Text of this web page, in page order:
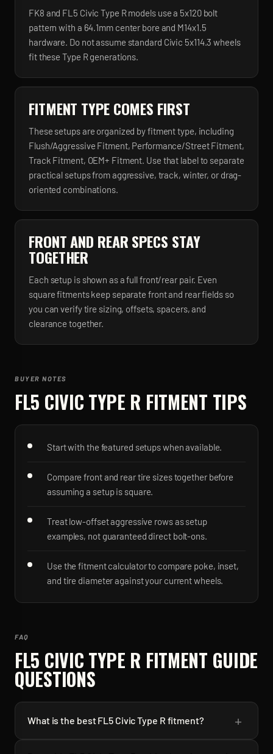
FK8 and FL5 Civic Type R models use a 5x120 bolt
pattern with a 64.1mm center bore and M14x1.5
hardware. Do not assume standard Civic 5x114.3 wheels
fit these Type R generations.
FITMENT TYPE COMES FIRST
These setups are organized by fitment type, including
Flush/Aggressive Fitment, Performance/Street Fitment,
Track Fitment, OEM+ Fitment. Use that label to separate
practical setups from aggressive, track, winter, or drag-
oriented combinations.
FRONT AND REAR SPECS STAY
TOGETHER
Each setup is shown as a full front/rear pair. Even
square fitments keep separate front and rear fields so
you can verify tire sizing, offsets, spacers, and
clearance together.
BUYER NOTES
FL5 CIVIC TYPE R FITMENT TIPS
Start with the featured setups when available.
Compare front and rear tire sizes together before
assuming a setup is square.
Treat low-offset aggressive rows as setup
examples, not guaranteed direct bolt-ons.
Use the fitment calculator to compare poke, inset,
and tire diameter against your current wheels.
FAQ
FL5 CIVIC TYPE R FITMENT GUIDE
QUESTIONS
What is the best FL5 Civic Type R fitment? +